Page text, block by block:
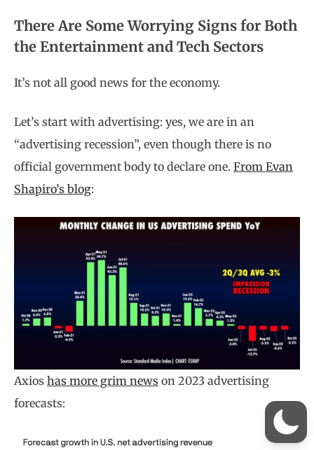
There Are Some Worrying Signs for Both
the Entertainment and Tech Sectors
It’s not all good news for the economy.
Let’s start with advertising: yes, we are in an
“advertising recession”, even though there is no
official government body to declare one. From Evan
Shapiro’s blog:
Axios has more grim news on 2023 advertising
forecasts: